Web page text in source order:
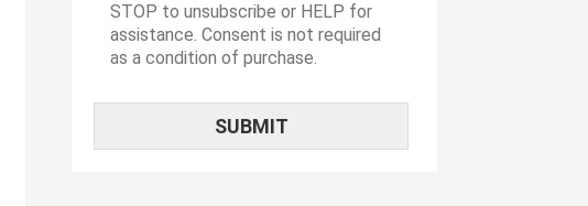
STOP to unsubscribe or HELP for
assistance. Consent is not required
as a condition of purchase.